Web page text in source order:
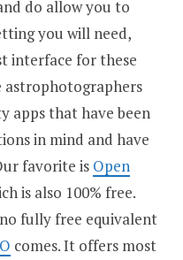
do allow you to
you will need,
interface for these
astrophotographers
apps that have been
in mind and have
favorite is Open
is also 100% free.
fully free equivalent
comes. It offers most